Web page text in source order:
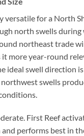
versatile for a North
north swells during
northeast trade
it more year-round
ideal swell direction
swells
First Reef
performs best in